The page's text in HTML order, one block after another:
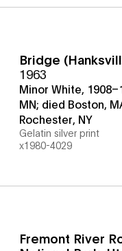
Bridge
1963
Minor White,
MN; died Boston,
Rochester, NY
Gelatin silver print
x1980-4029
Fremont River